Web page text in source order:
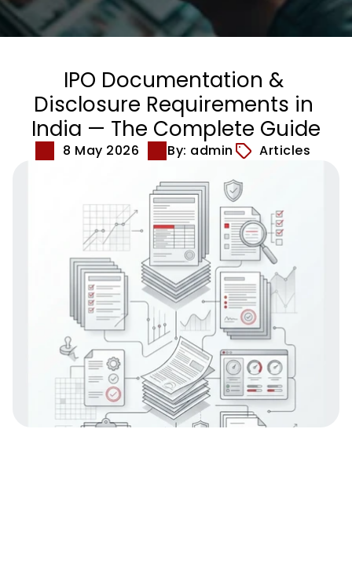
IPO Documentation &
Disclosure Requirements in
India — The Complete Guide
8 May 2026 By: admin Articles